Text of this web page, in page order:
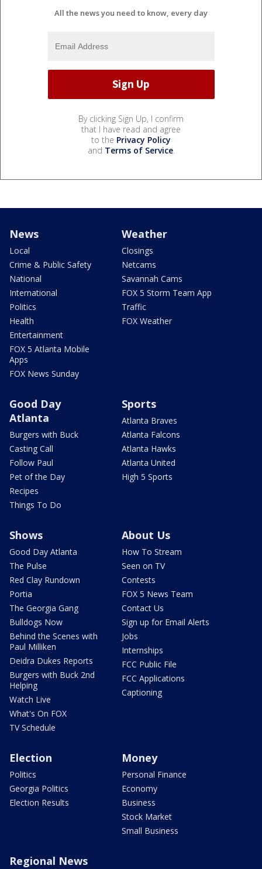
All the news you need to know, every day
By clicking Sign Up, I confirm
that I have read and agree
to the Privacy Policy
and Terms of Service.
News
Local
Crime & Public Safety
National
International
Politics
Health
Entertainment
FOX 5 Atlanta Mobile
Apps
FOX News Sunday
Weather
Closings
Netcams
Savannah Cams
FOX 5 Storm Team App
Traffic
FOX Weather
Good Day
Atlanta
Burgers with Buck
Casting Call
Follow Paul
Pet of the Day
Recipes
Things To Do
Sports
Atlanta Braves
Atlanta Falcons
Atlanta Hawks
Atlanta United
High 5 Sports
Shows
Good Day Atlanta
The Pulse
Red Clay Rundown
Portia
The Georgia Gang
Bulldogs Now
Behind the Scenes with
Paul Milliken
Deidra Dukes Reports
Burgers with Buck 2nd
Helping
Watch Live
What's On FOX
TV Schedule
About Us
How To Stream
Seen on TV
Contests
FOX 5 News Team
Contact Us
Sign up for Email Alerts
Jobs
Internships
FCC Public File
FCC Applications
Captioning
Election
Politics
Georgia Politics
Election Results
Money
Personal Finance
Economy
Business
Stock Market
Small Business
Regional News